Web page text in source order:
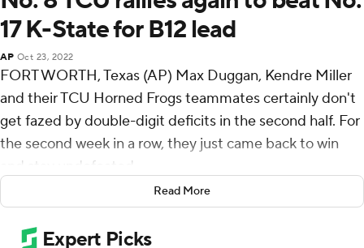
17 K-State for B12 lead
AP Oct 23, 2022
FORT WORTH, Texas (AP) Max Duggan, Kendre Miller
and their TCU Horned Frogs teammates certainly don't
get fazed by double-digit deficits in the second half. For
the second week in a row, they just came back to win
and stay undefeated.
Duggan threw for 280 yards with three touchdowns and
Miller ran for 153 yards and two scores as eighth-ranked
Read More